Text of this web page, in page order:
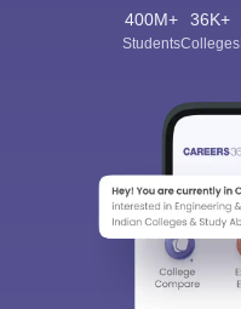
400M+
Students
36K+
Colleges